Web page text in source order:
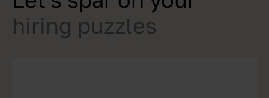
hiring puzzles